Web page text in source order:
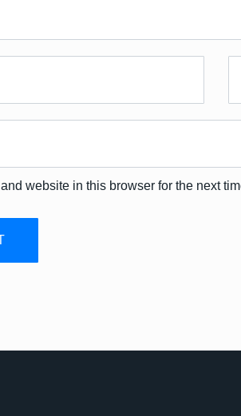
website in this browser for the next